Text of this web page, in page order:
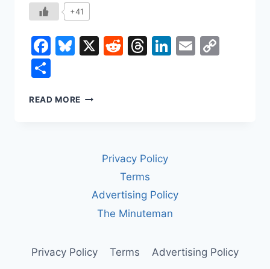
+41
Facebook
Bluesky
X Reddit
Threads
LinkedIn
Email
READ MORE DEFERRED
AVOID
PROSECUTION
AND
WHY
Privacy Policy
Terms
Advertising Policy
The Minuteman
Privacy Policy Terms
Advertising Policy